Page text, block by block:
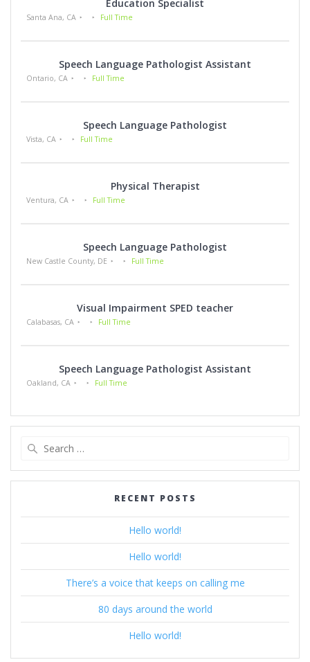
Education Specialist
Santa Ana, CA Full Time
Speech Language Pathologist Assistant
Ontario, CA Full Time
Speech Language Pathologist
Vista, CA Full Time
Physical Therapist
Ventura, CA Full Time
Speech Language Pathologist
New Castle County, DE Full Time
Visual Impairment SPED teacher
Calabasas, CA Full Time
Speech Language Pathologist Assistant
Oakland, CA Full Time
RECENT POSTS
Hello world!
Hello world!
There’s a voice that keeps on calling me
80 days around the world
Hello world!